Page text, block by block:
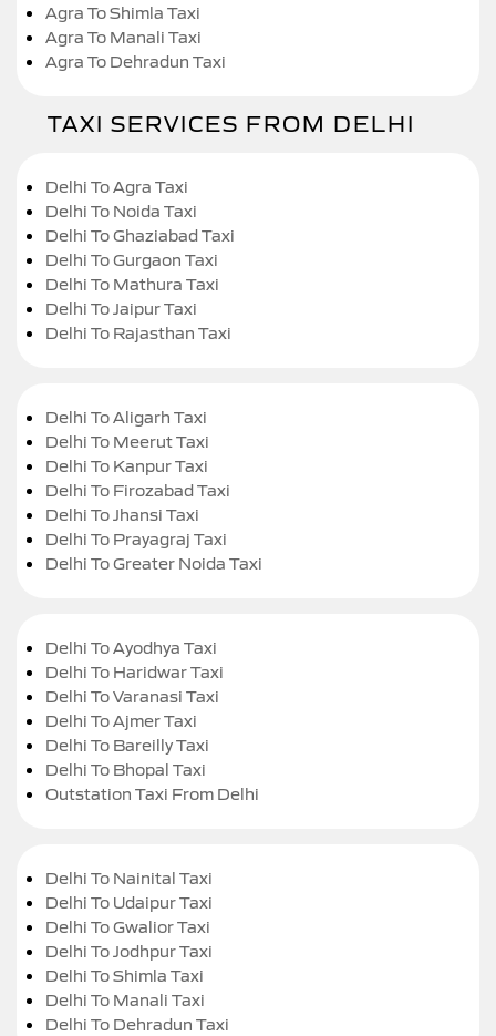
Agra To Shimla Taxi
Agra To Manali Taxi
Agra To Dehradun Taxi
TAXI SERVICES FROM DELHI
Delhi To Agra Taxi
Delhi To Noida Taxi
Delhi To Ghaziabad Taxi
Delhi To Gurgaon Taxi
Delhi To Mathura Taxi
Delhi To Jaipur Taxi
Delhi To Rajasthan Taxi
Delhi To Aligarh Taxi
Delhi To Meerut Taxi
Delhi To Kanpur Taxi
Delhi To Firozabad Taxi
Delhi To Jhansi Taxi
Delhi To Prayagraj Taxi
Delhi To Greater Noida Taxi
Delhi To Ayodhya Taxi
Delhi To Haridwar Taxi
Delhi To Varanasi Taxi
Delhi To Ajmer Taxi
Delhi To Bareilly Taxi
Delhi To Bhopal Taxi
Outstation Taxi From Delhi
Delhi To Nainital Taxi
Delhi To Udaipur Taxi
Delhi To Gwalior Taxi
Delhi To Jodhpur Taxi
Delhi To Shimla Taxi
Delhi To Manali Taxi
Delhi To Dehradun Taxi